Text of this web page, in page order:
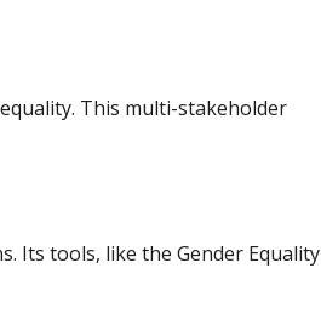
This multi-stakeholder
Its tools, like the Gender Equality